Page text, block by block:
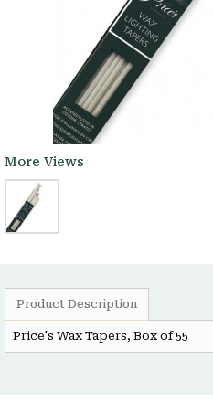
More Views
Product Description
Price's Wax Tapers, Box of 55